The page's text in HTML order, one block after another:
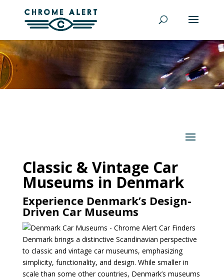
Classic & Vintage Car
Museums in Denmark
Experience Denmark’s Design-
Driven Car Museums
Denmark brings a distinctive Scandinavian perspective
to classic and vintage car museums, emphasizing
simplicity, functionality, and design. While smaller in
scale than some other countries, Denmark’s museums